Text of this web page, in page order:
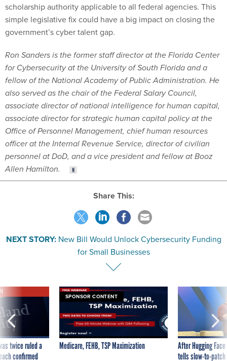
scholarship authority applicable to all federal agencies. This
simple legislative fix could have a big impact on closing the
government’s cyber talent gap.
Ron Sanders is the former staff director at the Florida Center
for Cybersecurity at the University of South Florida and a
fellow of the National Academy of Public Administration. He
also served as the chair of the Federal Salary Council,
associate director of national intelligence for human capital,
associate director for strategic human capital policy at the
Office of Personnel Management, chief human resources
officer at the Internal Revenue Service, director of civilian
personnel at DoD, and a vice president and fellow at Booz
Allen Hamilton.
Share This:
NEXT STORY: New Bill Would Unlock Cybersecurity Funding
for Small Businesses
twice ruled a
confirmed
SPONSOR CONTENT
Medicare, FEHB, TSP Maximization
After Hugging
tells slow-to-